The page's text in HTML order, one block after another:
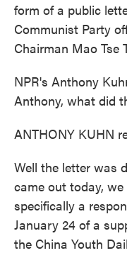
form of a public
Communist Party
Chairman Mao Tse
NPR's Anthony
Anthony, what did
ANTHONY KUHN
Well the letter was
came out today,
specifically a
January 24 of a
the China Youth